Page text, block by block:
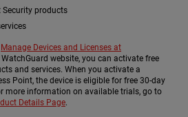
products
Manage Devices and Licenses at
website, you can activate free
and services. When you activate a
Point, the device is eligible for free 30-day
more information on available trials, go to
Details Page.